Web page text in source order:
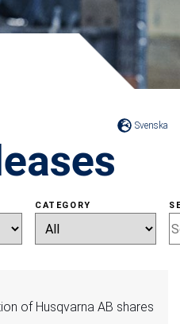
Svenska
CATEGORY
of Husqvarna AB shares